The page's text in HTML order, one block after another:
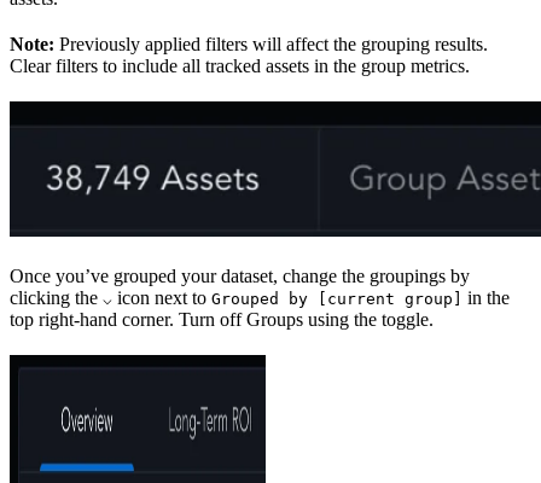
Note: Previously applied filters will affect the grouping results.
Clear filters to include all tracked assets in the group metrics.
Once you’ve grouped your dataset, change the groupings by
clicking the ⌵ icon next to Grouped by [current group] in the
top right-hand corner. Turn off Groups using the toggle.